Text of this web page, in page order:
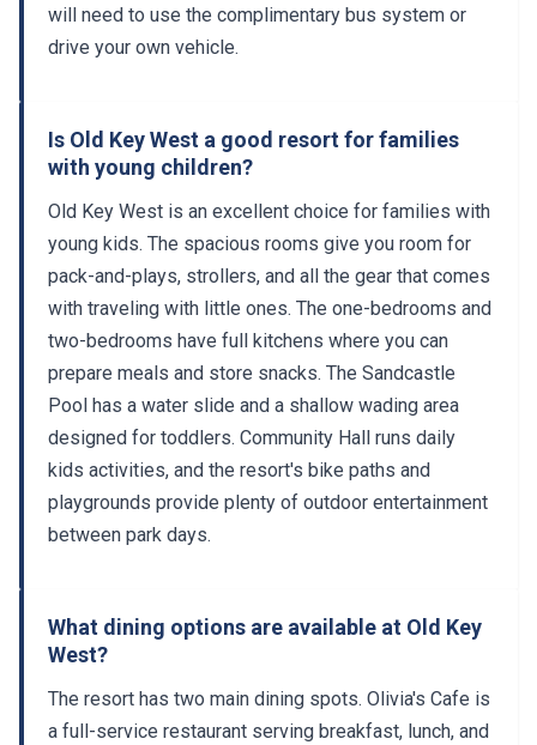
will need to use the complimentary bus system or
drive your own vehicle.
Is Old Key West a good resort for families
with young children?
Old Key West is an excellent choice for families with
young kids. The spacious rooms give you room for
pack-and-plays, strollers, and all the gear that comes
with traveling with little ones. The one-bedrooms and
two-bedrooms have full kitchens where you can
prepare meals and store snacks. The Sandcastle
Pool has a water slide and a shallow wading area
designed for toddlers. Community Hall runs daily
kids activities, and the resort's bike paths and
playgrounds provide plenty of outdoor entertainment
between park days.
What dining options are available at Old Key
West?
The resort has two main dining spots. Olivia's Cafe is
a full-service restaurant serving breakfast, lunch, and